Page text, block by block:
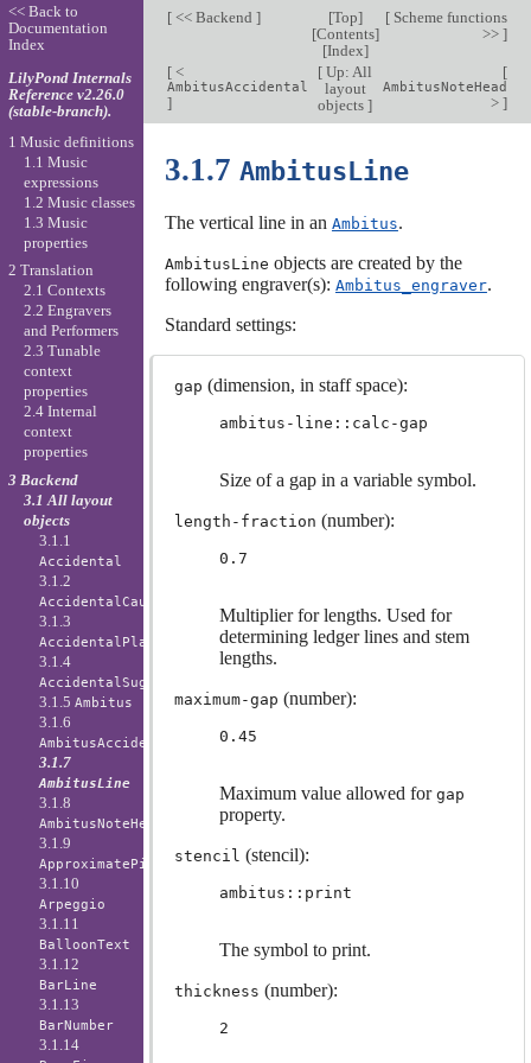
[<< Backend ] [Top]
[Contents]
[Index]
[Scheme functions
>> ]
[<
AmbitusAccidental
]
[ Up: All
layout
objects]
[
AmbitusNoteHead
> ]
3.1.7 AmbitusLine
The vertical line in an Ambitus.
AmbitusLine objects are created by the
following engraver(s): Ambitus_engraver.
Standard settings:
gap (dimension, in staff space):
ambitus-line::calc-gap
Size of a gap in a variable symbol.
length-fraction (number):
0.7
Multiplier for lengths. Used for
determining ledger lines and stem
lengths.
maximum-gap (number):
0.45
Maximum value allowed for gap
property.
stencil (stencil):
ambitus::print
The symbol to print.
thickness (number):
2
<< Back to
Documentation
Index
LilyPond Internals
Reference v2.26.0
(stable-branch).
1 Music definitions
1.1 Music
expressions
1.2 Music classes
1.3 Music
properties
2 Translation
2.1 Contexts
2.2 Engravers
and Performers
2.3 Tunable
context
properties
2.4 Internal
context
properties
3 Backend
3.1 All layout
objects
3.1.1
Accidental
3.1.2
AccidentalCautionary
3.1.3
AccidentalPlacement
3.1.4
AccidentalSuggestion
3.1.5Ambitus
3.1.6
AmbitusAccidental
3.1.7
AmbitusLine
3.1.8
AmbitusNoteHead
3.1.9
ApproximatePitchNoteHead
3.1.10
Arpeggio
3.1.11
BalloonText
3.1.12
BarLine
3.1.13
BarNumber
3.1.14